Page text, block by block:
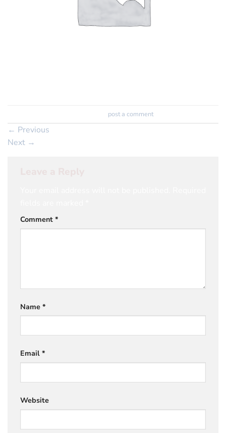
post a comment.
← Previous
Next →
Comment *
Name *
Email *
Website